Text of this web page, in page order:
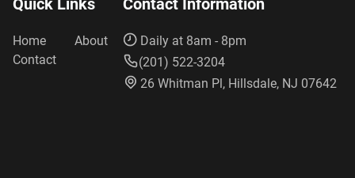
Quick Links
Home
About
Contact
Contact Information
Daily at 8am - 8pm
(201) 522-3204
26 Whitman Pl, Hillsdale, NJ 07642